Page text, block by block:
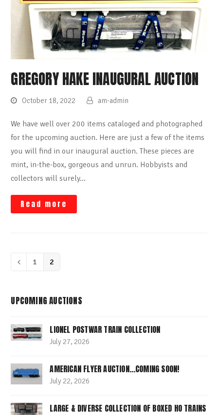
GREGORY HAKE INAUGURAL AUCTION
October 18, 2022 am-admin
We have well over 200 items cataloged and photographed
for the upcoming auction. Here are just a few of the items
you will find in our inaugural auction. These pieces are
mint, in-the-box, gorgeous and unrun. Hobbyists and
collectors will surely…
Read more
Previous
Page
1 Page
2
UPCOMING AUCTIONS
LIONEL POSTWAR TRAIN COLLECTION
July 27, 2026
AMERICAN FLYER AUCTION…COMING SOON!
July 22, 2026
LARGE & DIVERSE COLLECTION OF BOXED HO TRAINS